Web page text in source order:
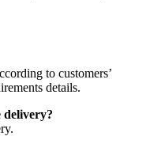
to customers’
details.
delivery?